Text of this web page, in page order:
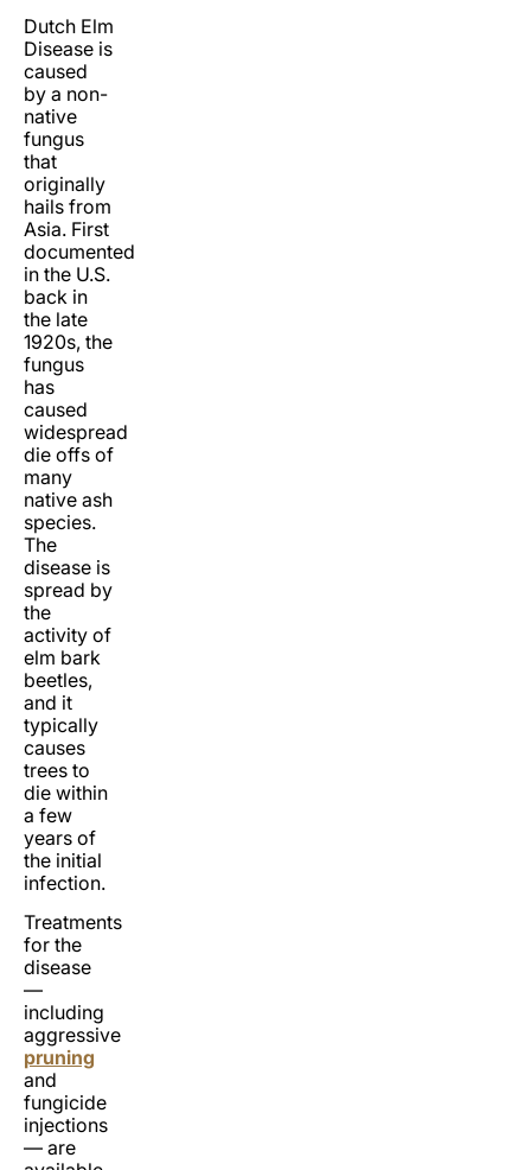
Dutch Elm
Disease is
caused
by a non-
native
fungus
that
originally
hails from
Asia. First
documented
in the U.S.
back in
the late
1920s, the
fungus
has
caused
widespread
die offs of
many
native ash
species.
The
disease is
spread by
the
activity of
elm bark
beetles,
and it
typically
causes
trees to
die within
a few
years of
the initial
infection.
Treatments
for the
disease
—
including
aggressive
pruning
and
fungicide
injections
— are